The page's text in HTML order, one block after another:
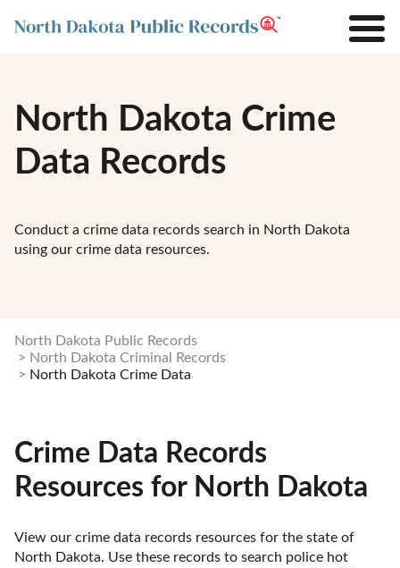
North Dakota Crime
Data Records
Conduct a crime data records search in North Dakota
using our crime data resources.
North Dakota Public Records
North Dakota Criminal Records
North Dakota Crime Data
Crime Data Records
Resources for North Dakota
View our crime data records resources for the state of
North Dakota. Use these records to search police hot